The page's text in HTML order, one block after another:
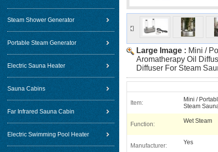
Steam Shower Generator
Portable Steam Generator
Electric Sauna Heater
Sauna Cabins
Far Infrared Sauna Cabin
Electric Swimming Pool Heater
Large Image : Mini /
Aromatherapy Oil
Diffuser For Steam
Item:
Mini /
Steam
Function: Wet Steam
Manufacturer: Yes